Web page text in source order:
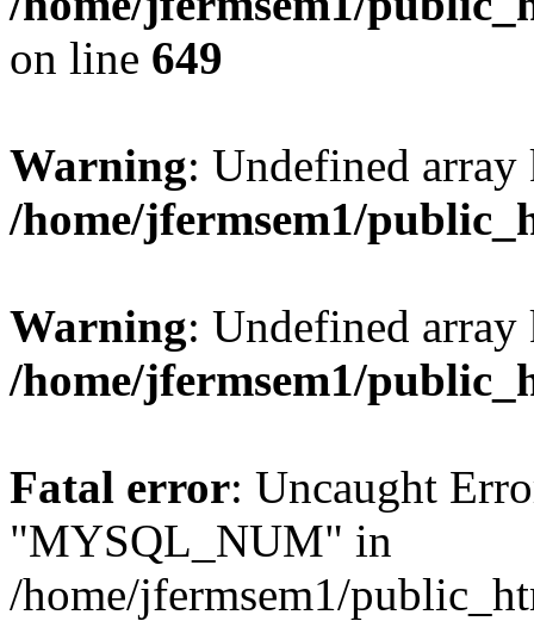
on line 649
Warning: Undefined
/home/jfermsem1/
Warning: Undefined
/home/jfermsem1/
Fatal error: Uncaught
"MYSQL_NUM" in
/home/jfermsem1/